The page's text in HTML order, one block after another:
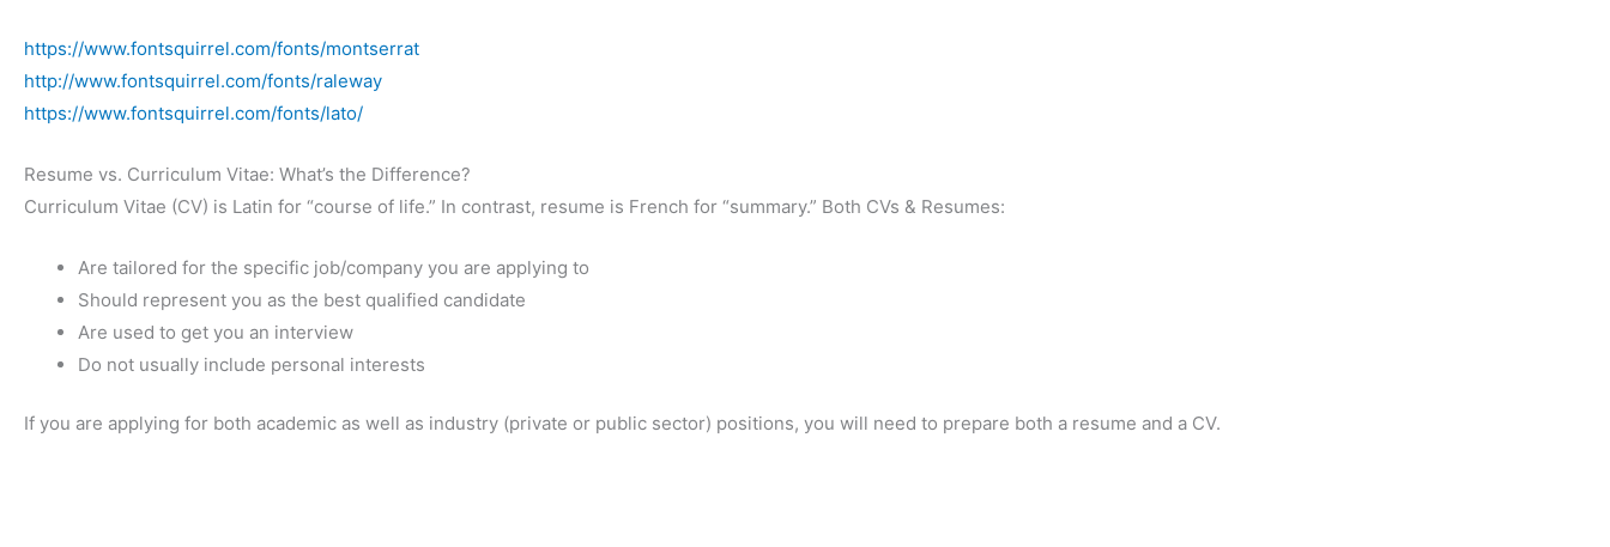
https://www.fontsquirrel.com/fonts/montserrat
http://www.fontsquirrel.com/fonts/raleway
https://www.fontsquirrel.com/fonts/lato/
Resume vs. Curriculum Vitae: What’s the Difference?
Curriculum Vitae (CV) is Latin for “course of life.” In contrast, resume is French for “summary.” Both CVs & Resumes:
Are tailored for the specific job/company you are applying to
Should represent you as the best qualified candidate
Are used to get you an interview
Do not usually include personal interests
If you are applying for both academic as well as industry (private or public sector) positions, you will need to prepare both a resume and a CV.